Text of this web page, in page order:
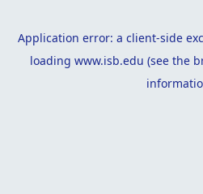
Application error: a client-side
loading www.isb.edu (see the